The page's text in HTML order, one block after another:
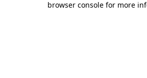
browser console for more